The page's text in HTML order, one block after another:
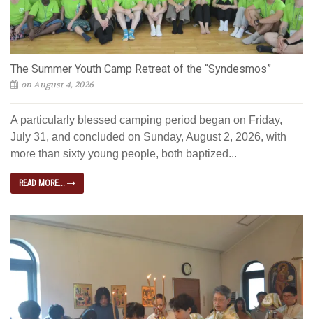
The Summer Youth Camp Retreat of the “Syndesmos”
on August 4, 2026
A particularly blessed camping period began on Friday,
July 31, and concluded on Sunday, August 2, 2026, with
more than sixty young people, both baptized...
READ MORE...